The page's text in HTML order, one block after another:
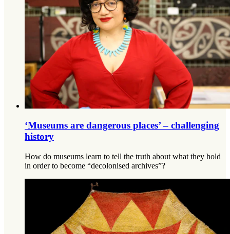
‘Museums are dangerous places’ – challenging
history
How do museums learn to tell the truth about what they hold
in order to become “decolonised archives”?